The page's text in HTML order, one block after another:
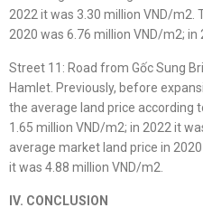
2022 it was 3.30 million VND/m2.
2020 was 6.76 million VND/m2;
Street 11: Road from Gốc Sung
Hamlet. Previously, before
the average land price according
1.65 million VND/m2; in 2022 it
average market land price in
it was 4.88 million VND/m2.
IV. CONCLUSION